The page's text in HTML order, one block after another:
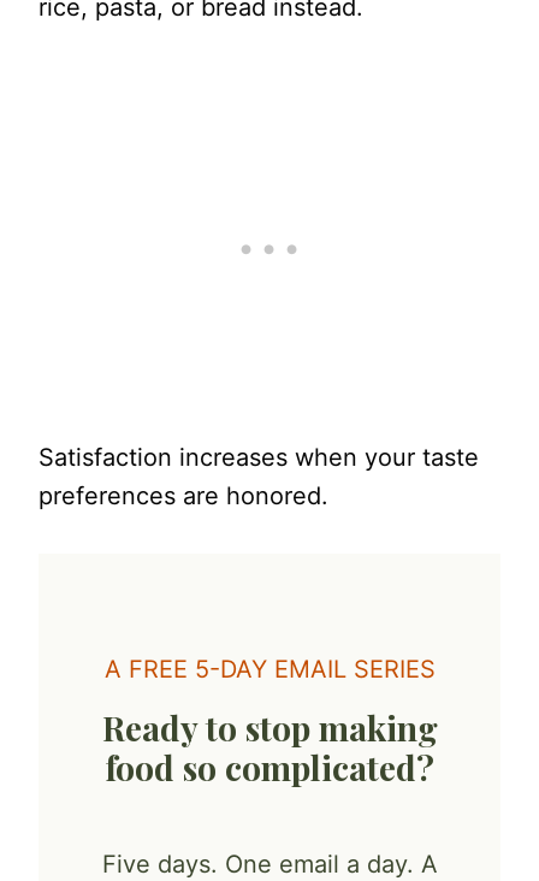
rice, pasta, or bread instead.
Satisfaction increases when your taste
preferences are honored.
A FREE 5-DAY EMAIL SERIES
Ready to stop making
food so complicated?
Five days. One email a day. A